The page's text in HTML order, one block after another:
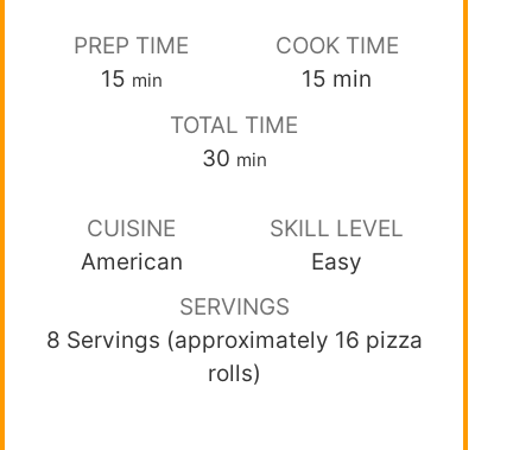
PREP TIME
15 min
COOK TIME
15 min
TOTAL TIME
30 min
CUISINE
American
SKILL LEVEL
Easy
SERVINGS
8 Servings (approximately 16 pizza
rolls)